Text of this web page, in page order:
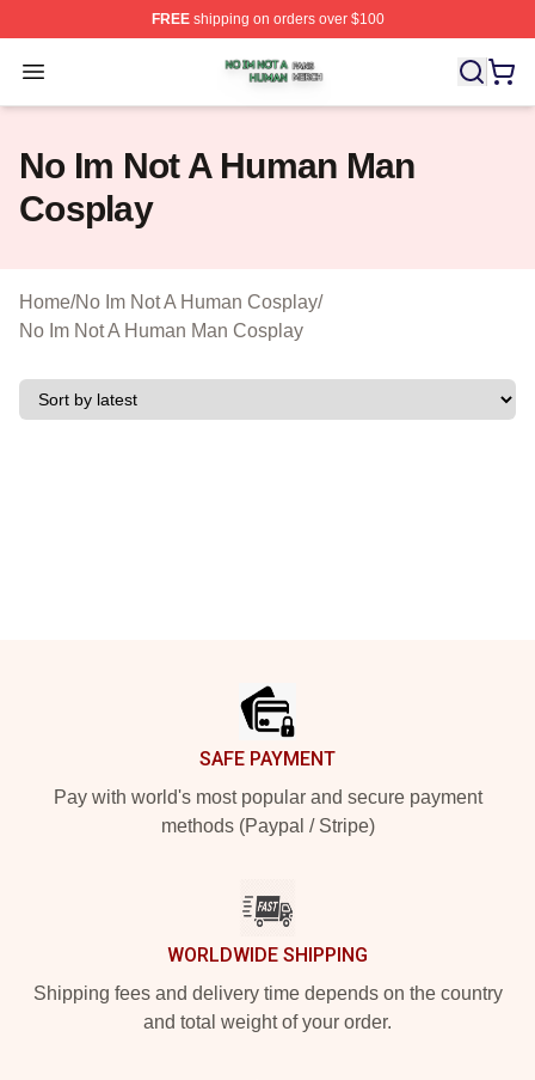
FREEshipping on orders over $100
Open menu
No Im Not A Human Shop ⚡️ Officially Licensed No Im
No Im Not A Human Man
Cosplay
Home/No Im Not A Human Cosplay/
No Im Not A Human Man Cosplay
SAFE PAYMENT
Pay with world's most popular and secure payment
methods (Paypal / Stripe)
WORLDWIDE SHIPPING
Shipping fees and delivery time depends on the country
and total weight of your order.